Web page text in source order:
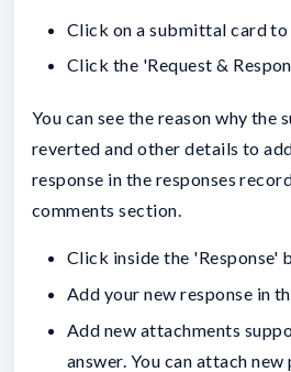
Click on a submittal card to
Click the 'Request &
You can see the reason why the
reverted and other details to
response in the responses
comments section.
Click inside the 'Response'
Add your new response in
Add new attachments
answer. You can attach new